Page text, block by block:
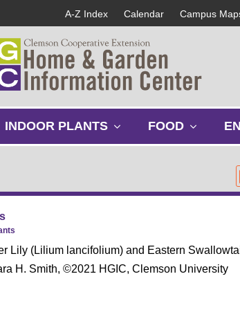
A-Z Index Calendar Campus
INDOOR PLANTS
u
n
u
FOOD
u
n
u
Lily (Lilium lancifolium) and Eastern
H. Smith, ©2021 HGIC, Clemson University